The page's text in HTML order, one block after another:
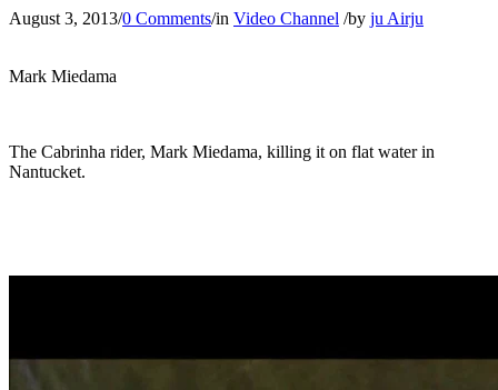
August 3, 2013/0 Comments/in Video Channel /by ju Airju
Mark Miedama
The Cabrinha rider, Mark Miedama, killing it on flat water in
Nantucket.